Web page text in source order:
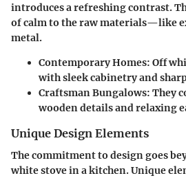
introduces a refreshing contrast.
of calm to the raw materials—like
metal.
Contemporary Homes: Off
with sleek cabinetry and
Craftsman Bungalows: They
wooden details and relaxing
Unique Design Elements
The commitment to design goes
white stove in a kitchen. Unique